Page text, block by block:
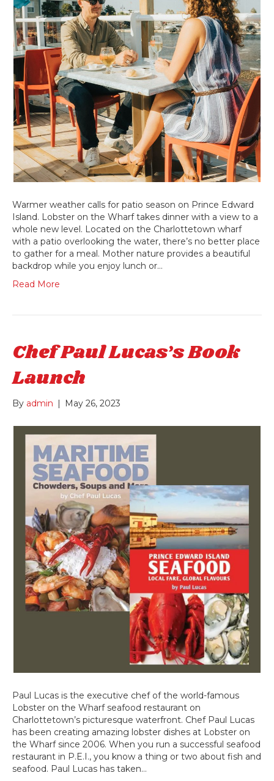
Warmer weather calls for patio season on Prince Edward
Island. Lobster on the Wharf takes dinner with a view to a
whole new level. Located on the Charlottetown wharf
with a patio overlooking the water, there’s no better place
to gather for a meal. Mother nature provides a beautiful
backdrop while you enjoy lunch or…
Read More
Chef Paul Lucas’s Book
Launch
By admin | May 26, 2023
Paul Lucas is the executive chef of the world-famous
Lobster on the Wharf seafood restaurant on
Charlottetown’s picturesque waterfront. Chef Paul Lucas
has been creating amazing lobster dishes at Lobster on
the Wharf since 2006. When you run a successful seafood
restaurant in P.E.I., you know a thing or two about fish and
seafood. Paul Lucas has taken…